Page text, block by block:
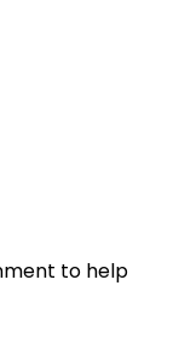
to help